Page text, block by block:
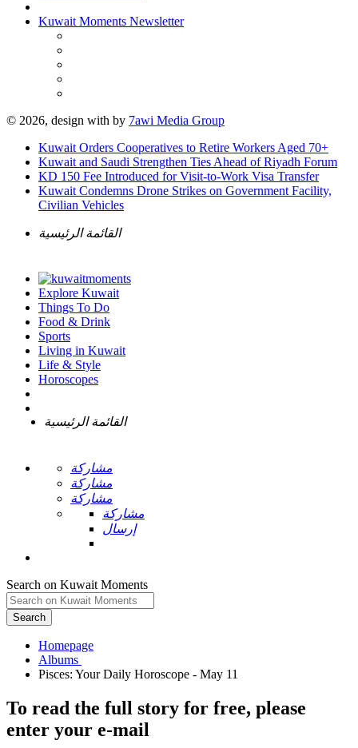
Kuwait Moments Newsletter
© 2026, design with by 7awi Media Group
Kuwait Orders Cooperatives to Retire Workers Aged 70+
Kuwait and Saudi Strengthen Ties Ahead of Riyadh Forum
KD 150 Fee Introduced for Visit-to-Work Visa Transfer
Kuwait Condemns Drone Strikes on Government Facility,
Civilian Vehicles
القائمة الرئيسية
Explore Kuwait
Things To Do
Food & Drink
Sports
Living in Kuwait
Life & Style
Horoscopes
القائمة الرئيسية
مشاركة
مشاركة
مشاركة
مشاركة
إرسال
Search on Kuwait Moments
Search
Homepage
To read the full story for free, please
enter your e-mail